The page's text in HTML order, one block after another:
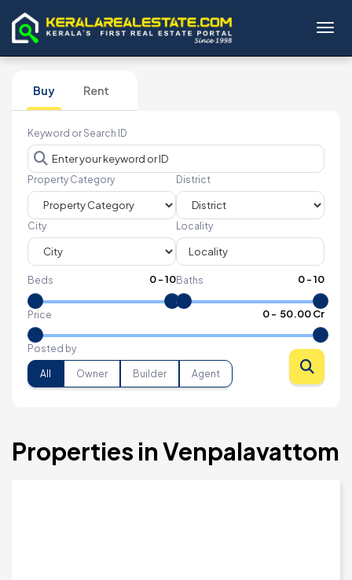
Buy Rent
Keyword or Search ID
Property Category District
City Locality
Beds 0-10Baths 0-10
Price 0- ₹ 50.00 Cr
Posted by
All Owner Builder Agent
Properties in Venpalavattom